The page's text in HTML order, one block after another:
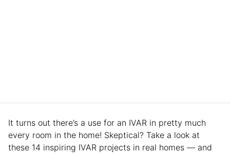
It turns out there’s a use for an IVAR in pretty much
every room in the home! Skeptical? Take a look at
these 14 inspiring IVAR projects in real homes — and